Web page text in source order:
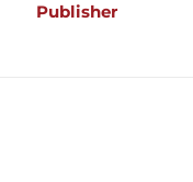
Publisher